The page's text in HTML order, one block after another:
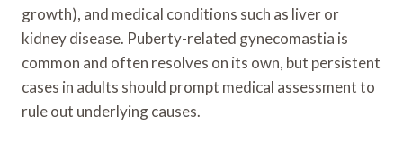
growth), and medical conditions such as liver or
kidney disease. Puberty-related gynecomastia is
common and often resolves on its own, but persistent
cases in adults should prompt medical assessment to
rule out underlying causes.